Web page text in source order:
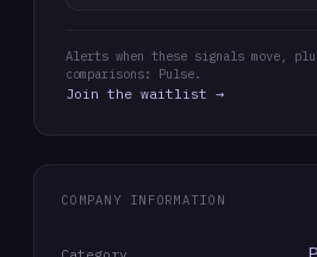
Alerts when these signals move,
comparisons: Pulse.
Join the waitlist →
COMPANY INFORMATION